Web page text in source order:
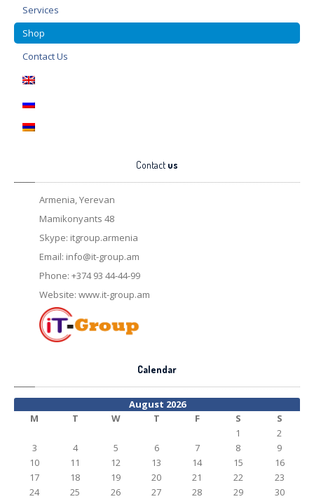
Services
Shop
ContactUs
Contact us
Armenia, Yerevan
Mamikonyants 48
Skype: itgroup.armenia
Email: info@it-group.am
Phone: +374 93 44-44-99
Website: www.it-group.am
Calendar
August 2026
M
T W T F S
S
1
2
3
4 5 6 7 8
9
10
11 12 13 14 15
16
17
18 19 20 21 22
23
24
25 26 27 28 29 30